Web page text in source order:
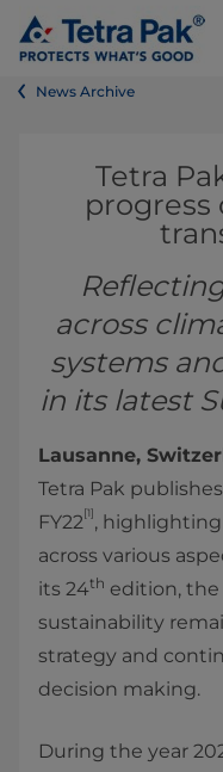
News Archive
Tetra
progress
across
systems
in its latest
Lausanne,
Tetra Pak
FY22[1], highlighting
across various
its 24th edition,
sustainability
strategy and
decision making.
During the year